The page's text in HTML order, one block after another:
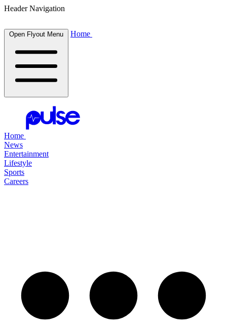
Header Navigation
Open Flyout Menu Home
Home
News
Entertainment
Lifestyle
Sports
Careers